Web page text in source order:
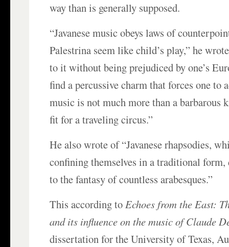
way than is generally supposed.
“Javanese music obeys laws of
Palestrina seem like child’s play,” he
to it without being prejudiced by one’s
find a percussive charm that forces one to
music is not much more than a barbarous
fit for a traveling circus.”
He also wrote of “Javanese rhapsodies,
confining themselves in a traditional form,
to the fantasy of countless arabesques.”
This according toEchoes from the East:
and its influence on the music of Claude
dissertation for the University of Texas,